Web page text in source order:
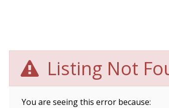
Listing Not
You are seeing this error because: